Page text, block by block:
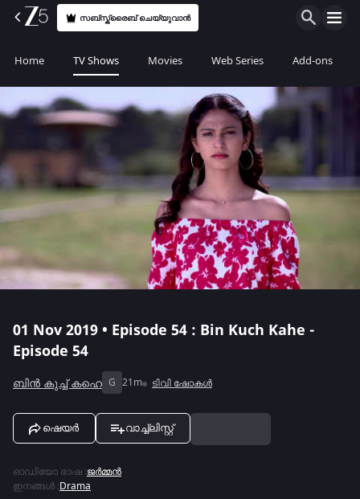
സബ്സ്ക്രൈബ് ചെയ്യുവാൻ
Home TV Shows Movies Web Series Add-ons
01 Nov 2019 • Episode 54 : Bin Kuch Kahe -
Episode 54
ബിൻ കുച്ച് കഹെ G 21m ടിവി ഷോകൾ
ഷെയർ വാച്ച്ലിസ്റ്റ്
ഓഡിയോ ഭാഷ :ജർമ്മൻ
ഇനങ്ങൾ :Drama